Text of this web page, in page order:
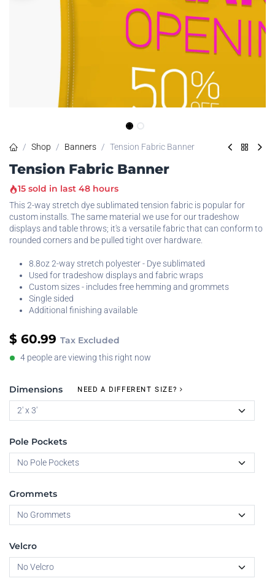
Shop Banners Tension Fabric Banner
Tension Fabric Banner
15 sold in last 48 hours
This 2-way stretch dye sublimated tension fabric is popular for
custom installs. The same material we use for our tradeshow
displays and table throws; it's a versatile fabric that can conform to
rounded corners and be pulled tight over hardware.
8.8oz 2-way stretch polyester - Dye sublimated
Used for tradeshow displays and fabric wraps
Custom sizes - includes free hemming and grommets
Single sided
Additional finishing available
$ 60.99 Tax Excluded
4 people are viewing this right now
Dimensions NEED A DIFFERENT SIZE?
Pole Pockets
Grommets
Velcro